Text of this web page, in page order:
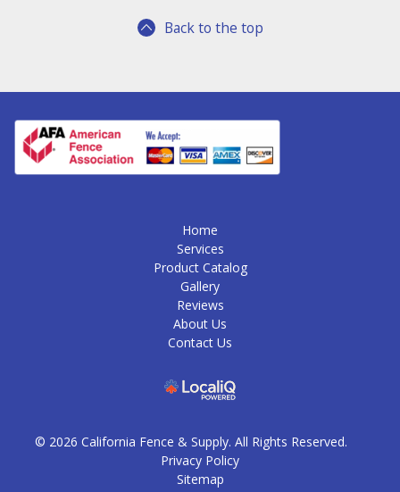
Back to the top
Home
Services
Product Catalog
Gallery
Reviews
About Us
Contact Us
© 2026 California Fence & Supply. All Rights Reserved.
Privacy Policy
Sitemap